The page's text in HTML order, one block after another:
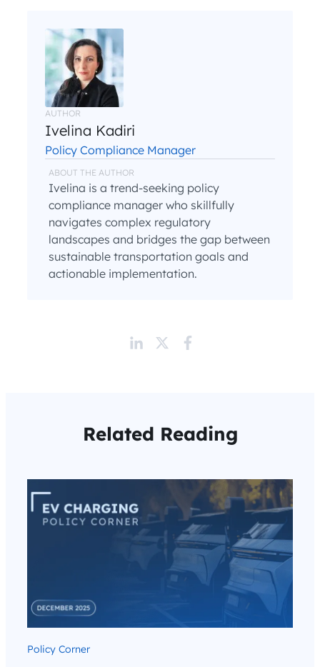
AUTHOR
Ivelina Kadiri
Policy Compliance Manager
ABOUT THE AUTHOR
Ivelina is a trend-seeking policy
compliance manager who skillfully
navigates complex regulatory
landscapes and bridges the gap between
sustainable transportation goals and
actionable implementation.
Related Reading
Policy Corner